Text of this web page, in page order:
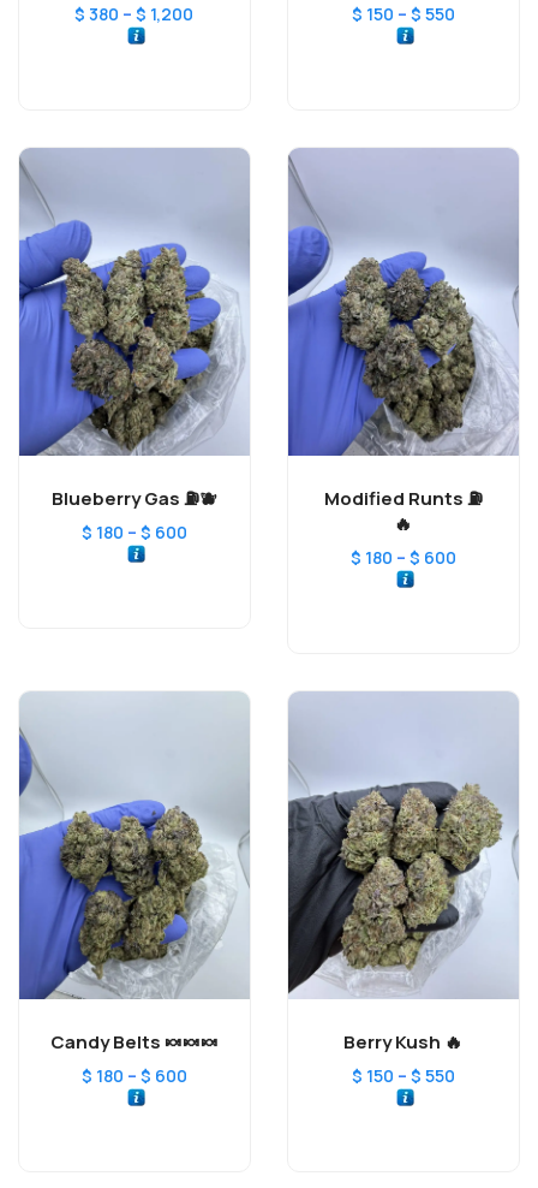
$ 380 – $ 1,200 $ 150 – $ 550
Blueberry Gas ⛽️🫐
$ 180 – $ 600
Modified Runts ⛽️
🔥
$ 180 – $ 600
Candy Belts 🍬🍬🍬
$ 180 – $ 600
Berry Kush 🔥
$ 150 – $ 550